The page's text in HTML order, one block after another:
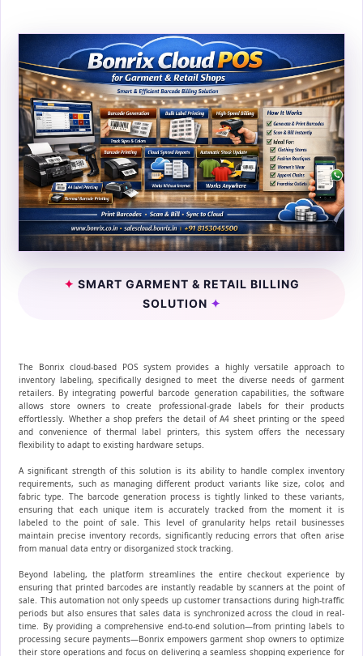
✦ SMART GARMENT & RETAIL BILLING
SOLUTION ✦
The Bonrix cloud-based POS system provides a highly versatile approach to
inventory labeling, specifically designed to meet the diverse needs of garment
retailers. By integrating powerful barcode generation capabilities, the software
allows store owners to create professional-grade labels for their products
effortlessly. Whether a shop prefers the detail of A4 sheet printing or the speed
and convenience of thermal label printers, this system offers the necessary
flexibility to adapt to existing hardware setups.
A significant strength of this solution is its ability to handle complex inventory
requirements, such as managing different product variants like size, color, and
fabric type. The barcode generation process is tightly linked to these variants,
ensuring that each unique item is accurately tracked from the moment it is
labeled to the point of sale. This level of granularity helps retail businesses
maintain precise inventory records, significantly reducing errors that often arise
from manual data entry or disorganized stock tracking.
Beyond labeling, the platform streamlines the entire checkout experience by
ensuring that printed barcodes are instantly readable by scanners at the point of
sale. This automation not only speeds up customer transactions during high-traffic
periods but also ensures that sales data is synchronized across the cloud in real-
time. By providing a comprehensive end-to-end solution—from printing labels to
processing secure payments—Bonrix empowers garment shop owners to optimize
their store operations and focus on delivering a seamless shopping experience for